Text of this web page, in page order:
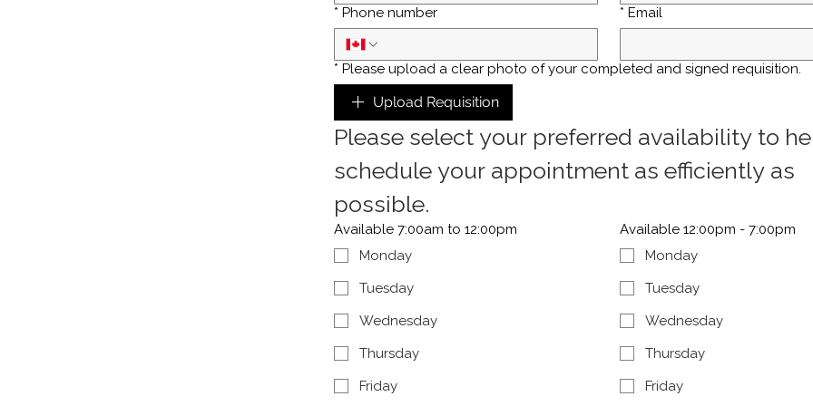
* Phone number * Email
* Please upload a clear photo of your completed and signed requisition.
Upload Requisition
Please select your preferred availability to
schedule your appointment as efficiently as
possible.
Available 7:00am to 12:00pm
Monday
Tuesday
Wednesday
Thursday
Friday
Available 12:00pm - 7:00pm
Monday
Tuesday
Wednesday
Thursday
Friday